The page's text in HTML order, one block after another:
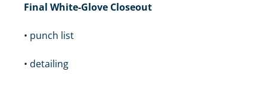
Final White-Glove Closeout
• punch list
• detailing